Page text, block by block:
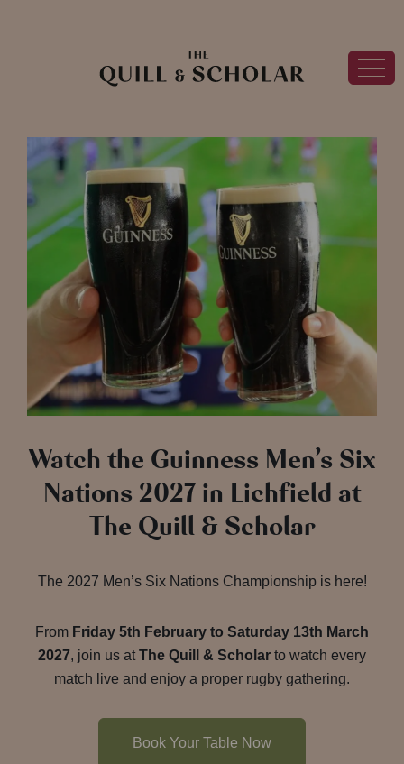
Watch the Guinness Men’s Six
Nations 2027 in Lichfield at
The Quill & Scholar
The 2027 Men’s Six Nations Championship is here!
From Friday 5th February to Saturday 13th March
2027, join us at The Quill & Scholar to watch every
match live and enjoy a proper rugby gathering.
Book Your Table Now